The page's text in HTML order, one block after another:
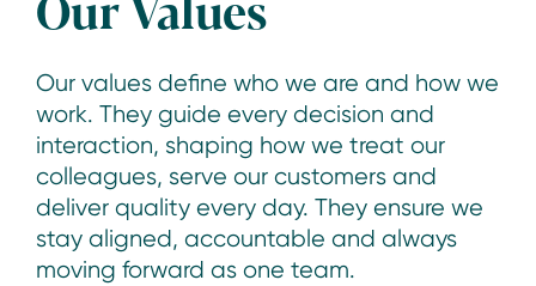
Our values define who we are and how we
work. They guide every decision and
interaction, shaping how we treat our
colleagues, serve our customers and
deliver quality every day. They ensure we
stay aligned, accountable and always
moving forward as one team.